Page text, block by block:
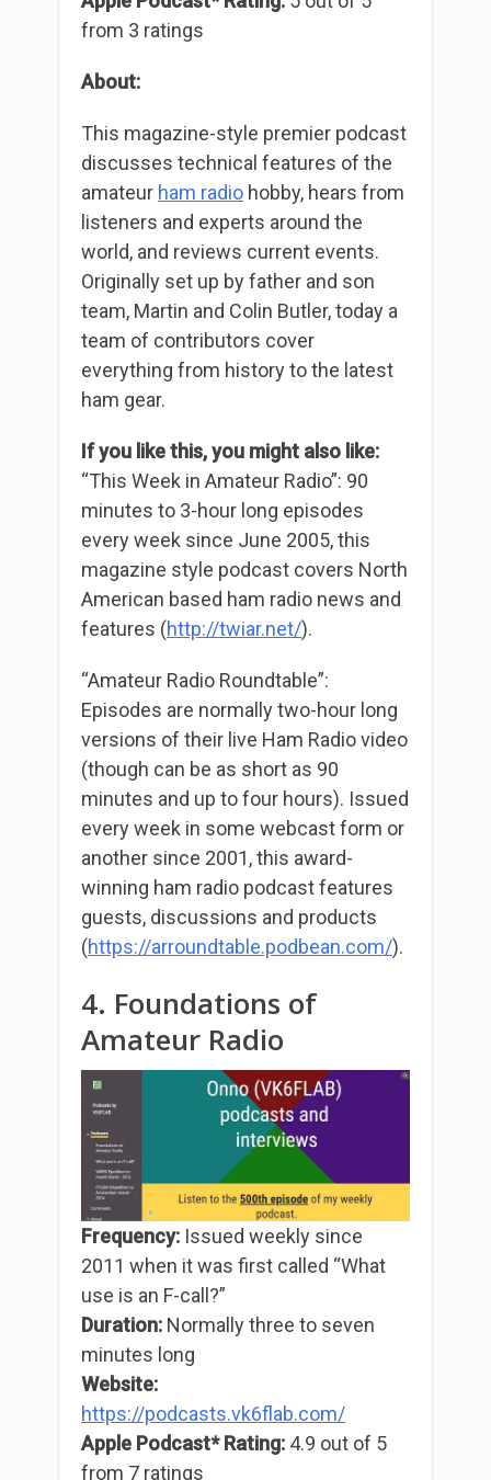
from 3 ratings
About:
This magazine-style premier podcast
discusses technical features of the
amateur ham radio hobby, hears from
listeners and experts around the
world, and reviews current events.
Originally set up by father and son
team, Martin and Colin Butler, today a
team of contributors cover
everything from history to the latest
ham gear.
If you like this, you might also like:
“This Week in Amateur Radio”: 90
minutes to 3-hour long episodes
every week since June 2005, this
magazine style podcast covers North
American based ham radio news and
features (http://twiar.net/).
“Amateur Radio Roundtable”:
Episodes are normally two-hour long
versions of their live Ham Radio video
(though can be as short as 90
minutes and up to four hours). Issued
every week in some webcast form or
another since 2001, this award-
winning ham radio podcast features
guests, discussions and products
(https://arroundtable.podbean.com/).
4. Foundations of
Amateur Radio
Frequency: Issued weekly since
2011 when it was first called “What
use is an F-call?”
Duration: Normally three to seven
minutes long
Website:
https://podcasts.vk6flab.com/
Apple Podcast* Rating: 4.9 out of 5
from 7 ratings